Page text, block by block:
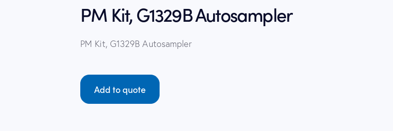
PM Kit, G1329B Autosampler
PM Kit, G1329B Autosampler
Add to quote